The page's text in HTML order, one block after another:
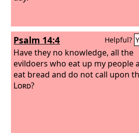
Psalm 14:4 Helpful?
Have they no knowledge, all the
evildoers who eat up my people
eat bread and do not call upon
Lord?